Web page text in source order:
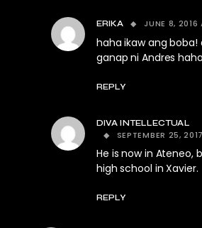
ERIKA JUNE 8, 2016
haha ikaw ang
ganap ni Andres
REPLY
DIVA INTELLECTUAL
SEPTEMBER 25,
He is now in Ateneo,
high school in Xavier.
REPLY